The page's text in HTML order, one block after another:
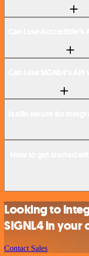
Looking to
SIGNL4 in your
Contact Sales